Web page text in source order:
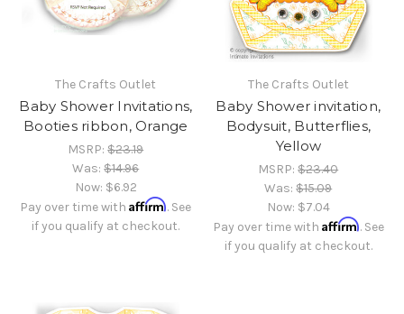
The Crafts Outlet
Baby Shower Invitations,
Booties ribbon, Orange
MSRP:$23.19
Was:$14.96
Now: $6.92
Pay over time withAffirm. See
if you qualify at checkout.
The Crafts Outlet
Baby Shower invitation,
Bodysuit, Butterflies,
Yellow
MSRP:$23.40
Was:$15.09
Now: $7.04
Pay over time with Affirm. See
if you qualify at checkout.